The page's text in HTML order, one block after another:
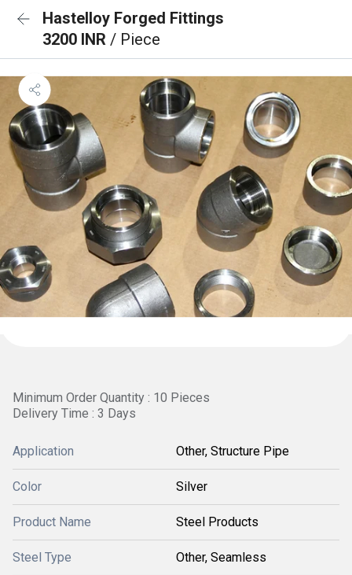
Hastelloy Forged Fittings
3200 INR / Piece
Minimum Order Quantity : 10 Pieces
Delivery Time : 3 Days
Application Other, Structure Pipe
Color Silver
Product Name Steel Products
Steel Type Other, Seamless